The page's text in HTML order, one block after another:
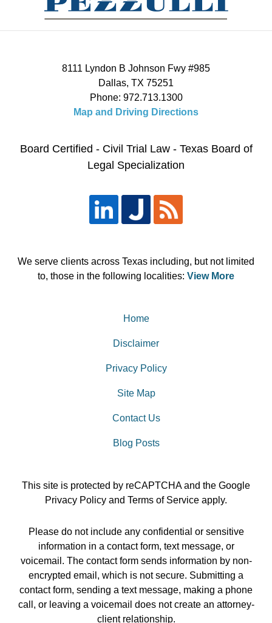
8111 Lyndon B Johnson Fwy #985
Dallas, TX 75251
Phone: 972.713.1300
Map and Driving Directions
Board Certified - Civil Trial Law - Texas Board of
Legal Specialization
We serve clients across Texas including, but not limited
to, those in the following localities: View More
Home
Disclaimer
Privacy Policy
Site Map
Contact Us
Blog Posts
This site is protected by reCAPTCHA and the Google
Privacy Policy and Terms of Service apply.
Please do not include any confidential or sensitive
information in a contact form, text message, or
voicemail. The contact form sends information by non-
encrypted email, which is not secure. Submitting a
contact form, sending a text message, making a phone
call, or leaving a voicemail does not create an attorney-
client relationship.